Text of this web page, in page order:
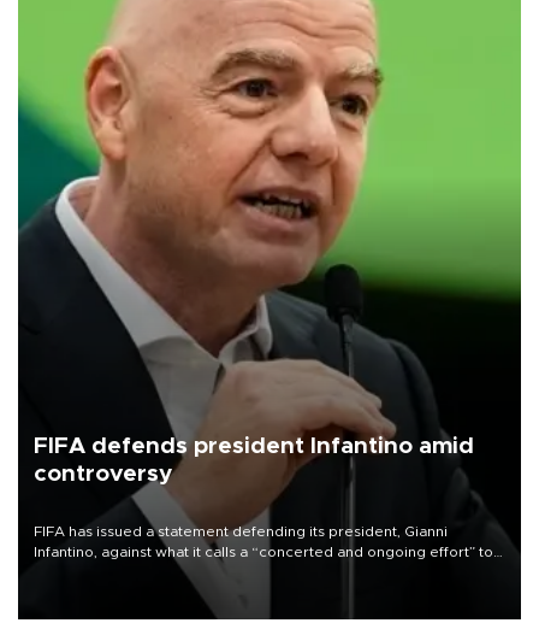
FIFA defends president Infantino amid
controversy
FIFA has issued a statement defending its president, Gianni
Infantino, against what it calls a “concerted and ongoing effort” to
undermine his leadership of the organization.